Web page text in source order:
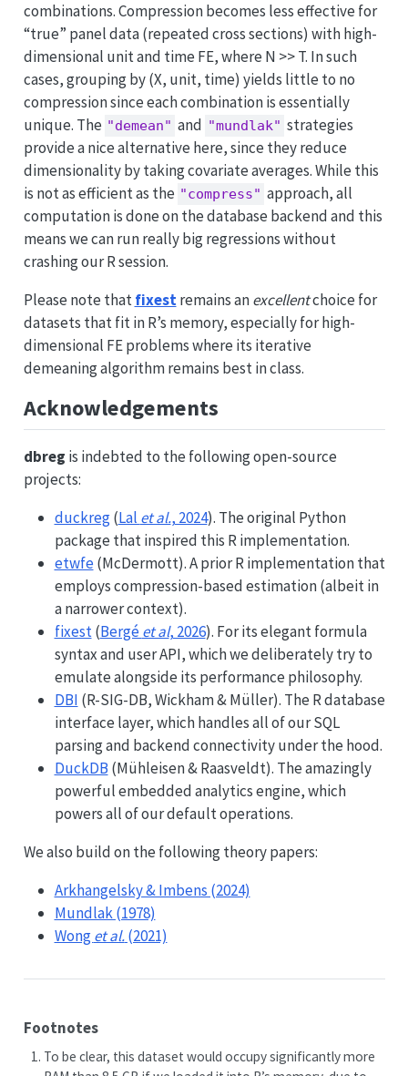
combinations. Compression becomes less effective for
“true” panel data (repeated cross sections) with high-
dimensional unit and time FE, where N >> T. In such
cases, grouping by (X, unit, time) yields little to no
compression since each combination is essentially
unique. The "demean" and "mundlak" strategies
provide a nice alternative here, since they reduce
dimensionality by taking covariate averages. While this
is not as efficient as the "compress" approach, all
computation is done on the database backend and this
means we can run really big regressions without
crashing our R session.
Please note thatfixestremains anexcellentchoice for
datasets that fit in R’s memory, especially for high-
dimensional FE problems where its iterative
demeaning algorithm remains best in class.
Acknowledgements
dbreg is indebted to the following open-source
projects:
duckreg(Lal et al., 2024). The original Python
package that inspired this R implementation.
etwfe(McDermott). A prior R implementation that
employs compression-based estimation (albeit in
a narrower context).
fixest(Bergéet al, 2026). For its elegant formula
syntax and user API, which we deliberately try to
emulate alongside its performance philosophy.
DBI (R-SIG-DB, Wickham & Müller). The R database
interface layer, which handles all of our SQL
parsing and backend connectivity under the hood.
DuckDB (Mühleisen & Raasveldt). The amazingly
powerful embedded analytics engine, which
powers all of our default operations.
We also build on the following theory papers:
Arkhangelsky & Imbens (2024)
Mundlak (1978)
Wonget al.(2021)
Footnotes
To be clear, this dataset would occupy significantly more